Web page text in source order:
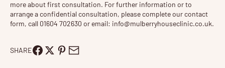
more aboutfirst consultation. For further information or to
arrange a confidential consultation, please complete our contact
form, call 01604 702630 or email: info@mulberryhouseclinic.co.uk.
SHARE